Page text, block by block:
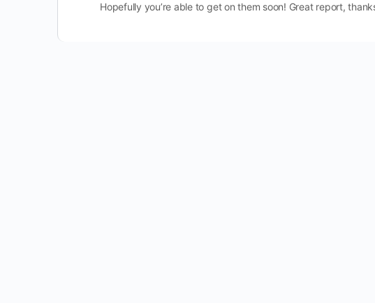
Hopefully you’re able to get on them soon! Great report,